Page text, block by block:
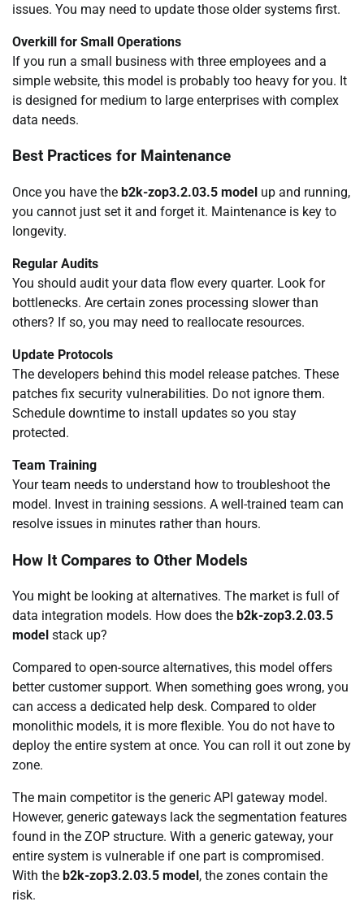
issues. You may need to update those older systems first.
Overkill for Small Operations
If you run a small business with three employees and a
simple website, this model is probably too heavy for you. It
is designed for medium to large enterprises with complex
data needs.
Best Practices for Maintenance
Once you have the b2k-zop3.2.03.5 model up and running,
you cannot just set it and forget it. Maintenance is key to
longevity.
Regular Audits
You should audit your data flow every quarter. Look for
bottlenecks. Are certain zones processing slower than
others? If so, you may need to reallocate resources.
Update Protocols
The developers behind this model release patches. These
patches fix security vulnerabilities. Do not ignore them.
Schedule downtime to install updates so you stay
protected.
Team Training
Your team needs to understand how to troubleshoot the
model. Invest in training sessions. A well-trained team can
resolve issues in minutes rather than hours.
How It Compares to Other Models
You might be looking at alternatives. The market is full of
data integration models. How does the b2k-zop3.2.03.5
model stack up?
Compared to open-source alternatives, this model offers
better customer support. When something goes wrong, you
can access a dedicated help desk. Compared to older
monolithic models, it is more flexible. You do not have to
deploy the entire system at once. You can roll it out zone by
zone.
The main competitor is the generic API gateway model.
However, generic gateways lack the segmentation features
found in the ZOP structure. With a generic gateway, your
entire system is vulnerable if one part is compromised.
With the b2k-zop3.2.03.5 model , the zones contain the
risk.